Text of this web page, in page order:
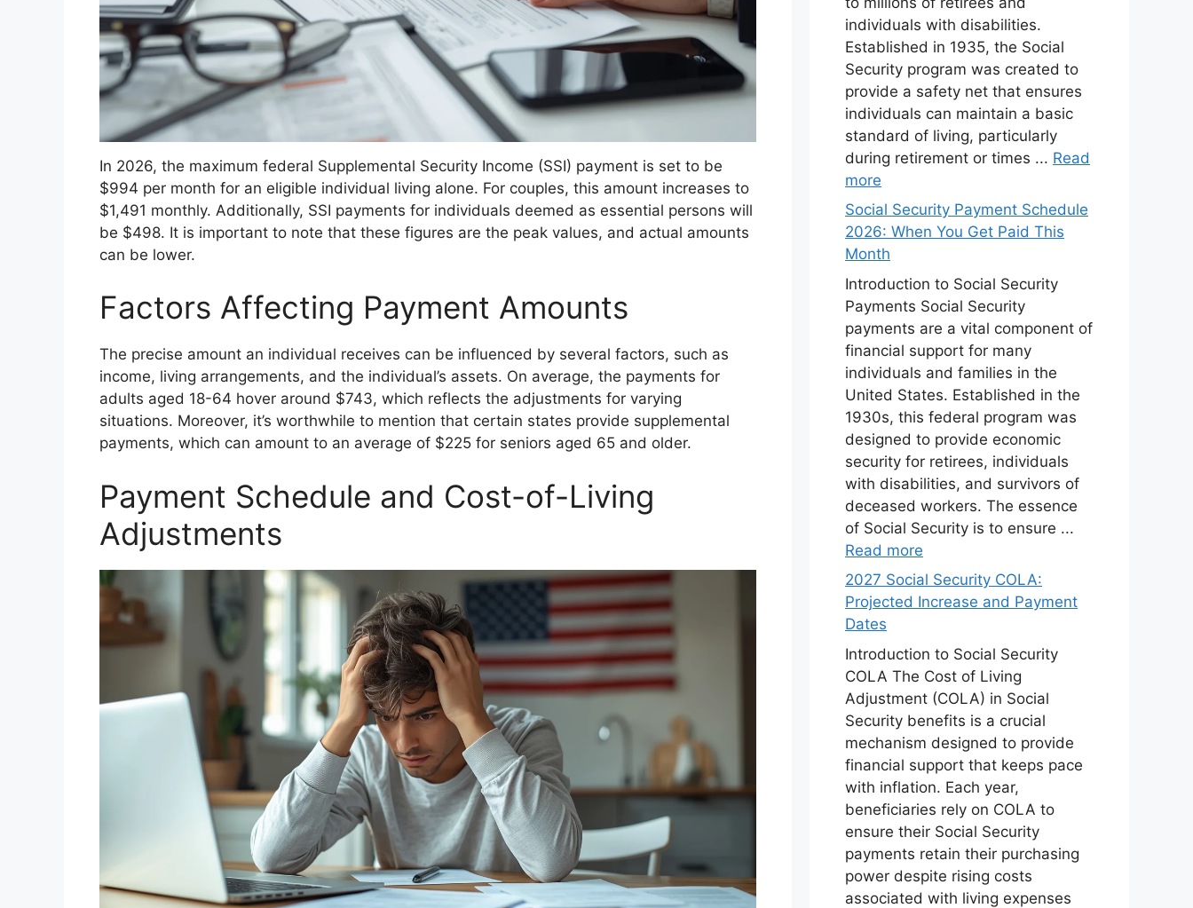
In 2026, the maximum federal Supplemental Security Income (SSI) payment is set to be
$994 per month for an eligible individual living alone. For couples, this amount increases to
$1,491 monthly. Additionally, SSI payments for individuals deemed as essential persons will
be $498. It is important to note that these figures are the peak values, and actual amounts
can be lower.
Factors Affecting Payment Amounts
The precise amount an individual receives can be influenced by several factors, such as
income, living arrangements, and the individual’s assets. On average, the payments for
adults aged 18-64 hover around $743, which reflects the adjustments for varying
situations. Moreover, it’s worthwhile to mention that certain states provide supplemental
payments, which can amount to an average of $225 for seniors aged 65 and older.
Payment Schedule and Cost-of-Living
Adjustments
individuals with disabilities.
Established in 1935, the Social
Security program was created to
provide a safety net that ensures
individuals can maintain a basic
standard of living, particularly
during retirement or times ... Read
more
Social Security Payment Schedule
2026: When You Get Paid This
Month
Introduction to Social Security
Payments Social Security
payments are a vital component of
financial support for many
individuals and families in the
United States. Established in the
1930s, this federal program was
designed to provide economic
security for retirees, individuals
with disabilities, and survivors of
deceased workers. The essence
of Social Security is to ensure ...
Read more
2027 Social Security COLA:
Projected Increase and Payment
Dates
Introduction to Social Security
COLA The Cost of Living
Adjustment (COLA) in Social
Security benefits is a crucial
mechanism designed to provide
financial support that keeps pace
with inflation. Each year,
beneficiaries rely on COLA to
ensure their Social Security
payments retain their purchasing
power despite rising costs
associated with living expenses